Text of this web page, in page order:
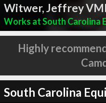
Witwer, Jeffrey
Works at South Carolina
Highly
South Carolina